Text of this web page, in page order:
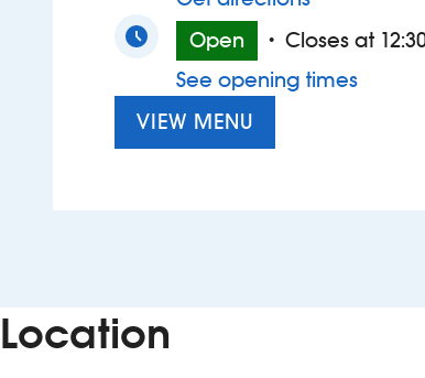
Open
• Closes at
See opening times
VIEW MENU
Location